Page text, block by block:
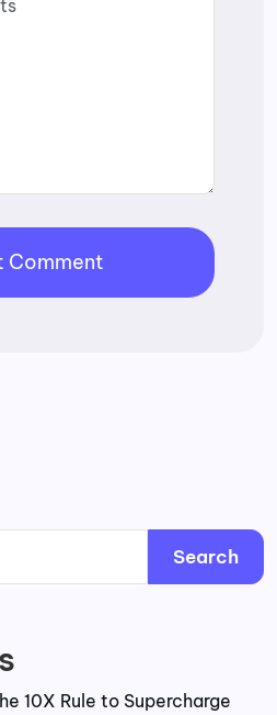
Search
10X Rule to Supercharge